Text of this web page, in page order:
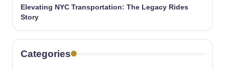
Elevating NYC Transportation: The Legacy Rides
Story
Categories